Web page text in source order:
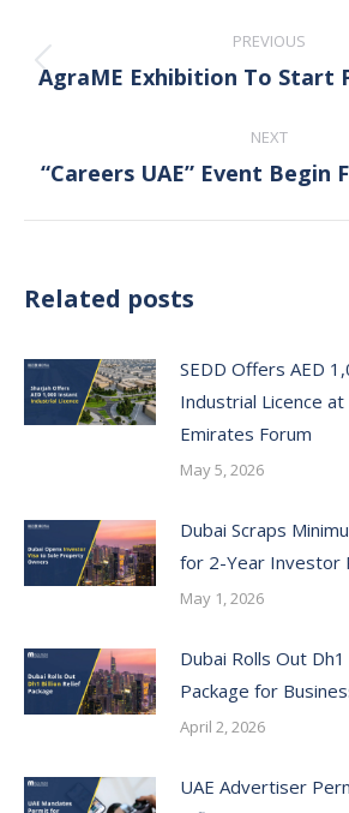
navigation
PREVIOUS
Previous
AgraME Exhibition To Start
NEXT
Next
“Careers UAE” Event Begin
Related posts
SEDD Offers AED
Industrial Licence
Emirates Forum
May 5, 2026
Dubai Scraps
for 2-Year Investor
May 1, 2026
Dubai Rolls Out
Package for
April 2, 2026
UAE Advertiser